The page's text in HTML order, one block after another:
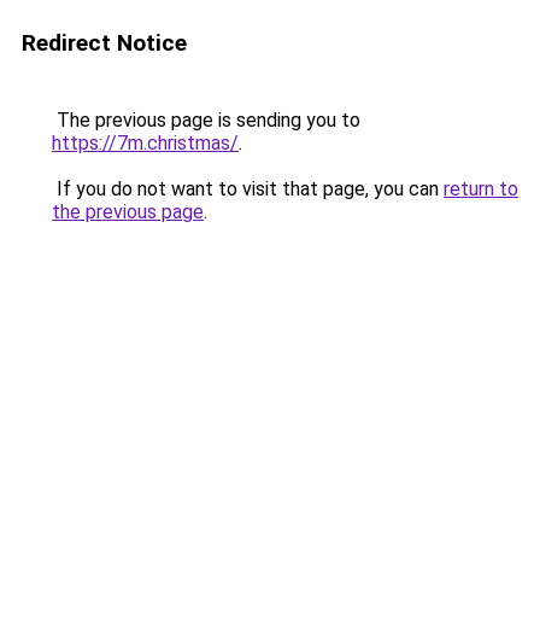
Redirect Notice
The previous page is sending you to
https://7m.christmas/.
If you do not want to visit that page, you can return to
the previous page.